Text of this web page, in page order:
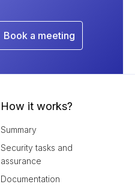
Book a meeting
How it works?
Summary
Security tasks and
assurance
Documentation